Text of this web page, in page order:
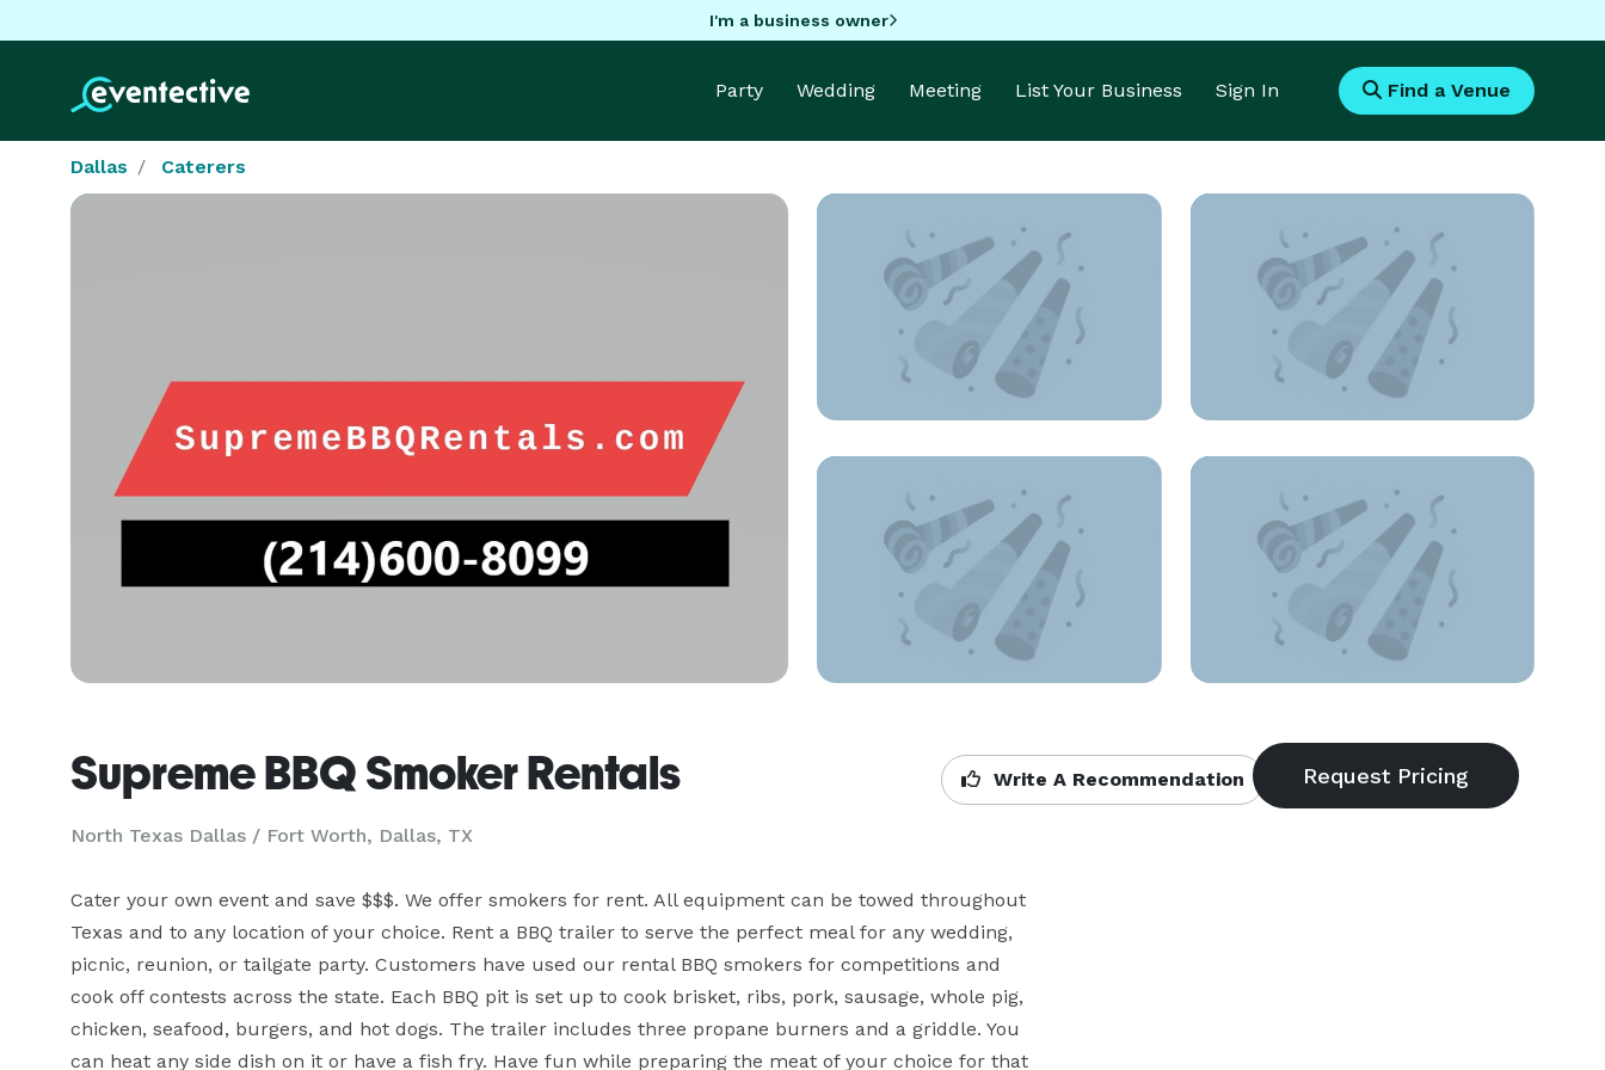
I'm a business owner
Party Wedding Meeting List Your Business Sign In Find a Venue
Dallas Caterers
Supreme BBQ Smoker Rentals
North Texas Dallas / Fort Worth, Dallas, TX
Write A Recommendation
Cater your own event and save $$$. We offer smokers for rent. All equipment can be towed throughout
Texas and to any location of your choice. Rent a BBQ trailer to serve the perfect meal for any wedding,
picnic, reunion, or tailgate party. Customers have used our rental BBQ smokers for competitions and
cook off contests across the state. Each BBQ pit is set up to cook brisket, ribs, pork, sausage, whole pig,
chicken, seafood, burgers, and hot dogs. The trailer includes three propane burners and a griddle. You
can heat any side dish on it or have a fish fry. Have fun while preparing the meat of your choice for that